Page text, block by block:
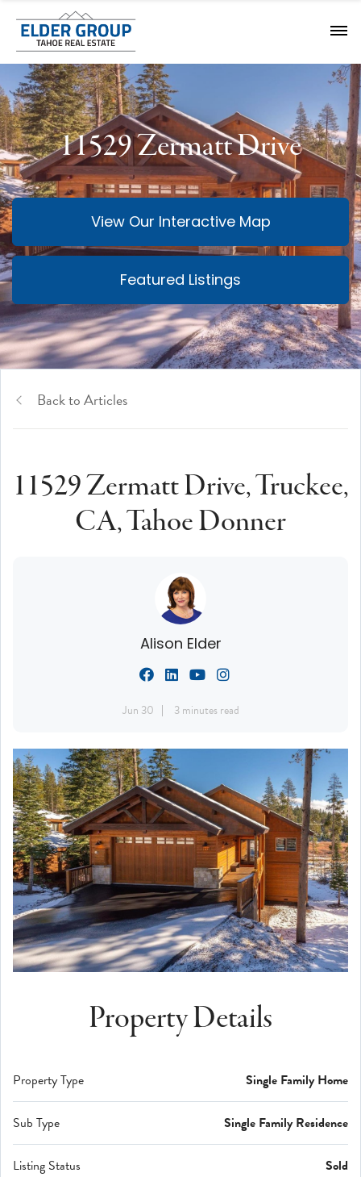
11529 Zermatt Drive
View Our Interactive Map
Featured Listings
Back to Articles
11529 Zermatt Drive, Truckee,
CA, Tahoe Donner
Alison Elder
Jun 30 3 minutes read
Property Details
Property Type Single Family Home
Sub Type Single Family Residence
Listing Status Sold